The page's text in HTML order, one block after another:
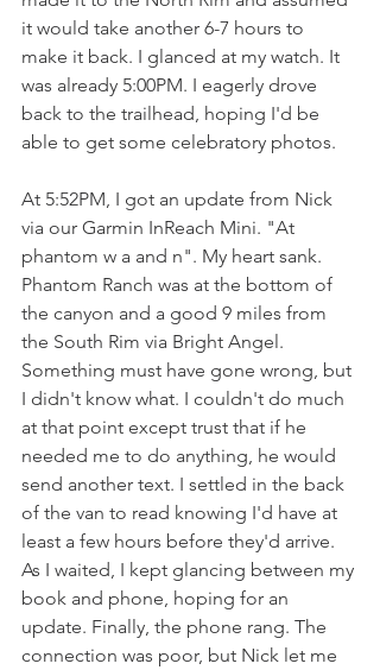
it would take another 6-7 hours to
make it back. I glanced at my watch. It
was already 5:00PM. I eagerly drove
back to the trailhead, hoping I'd be
able to get some celebratory photos.
At 5:52PM, I got an update from Nick
via our Garmin InReach Mini. "At
phantom w a and n". My heart sank.
Phantom Ranch was at the bottom of
the canyon and a good 9 miles from
the South Rim via Bright Angel.
Something must have gone wrong, but
I didn't know what. I couldn't do much
at that point except trust that if he
needed me to do anything, he would
send another text. I settled in the back
of the van to read knowing I'd have at
least a few hours before they'd arrive.
As I waited, I kept glancing between my
book and phone, hoping for an
update. Finally, the phone rang. The
connection was poor, but Nick let me